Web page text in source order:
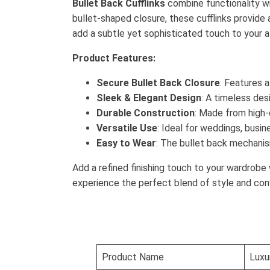
Bullet Back Cufflinks combine functionality
bullet-shaped closure, these cufflinks provide
add a subtle yet sophisticated touch to your
Product Features:
Secure Bullet Back Closure: Features
Sleek & Elegant Design: A timeless
Durable Construction: Made from
Versatile Use: Ideal for weddings,
Easy to Wear: The bullet back
Add a refined finishing touch to your
experience the perfect blend of style and
Product Name